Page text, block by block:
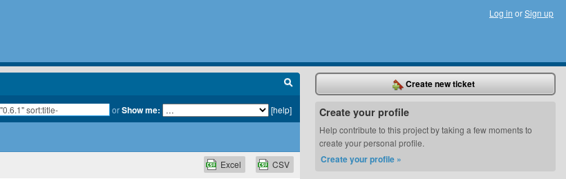
Log in orSign up
orShow me: [help]
CSV
Excel
Create new ticket
Create your profile
Help contribute to this project by taking a few moments to
create your personal profile.
Create your profile »